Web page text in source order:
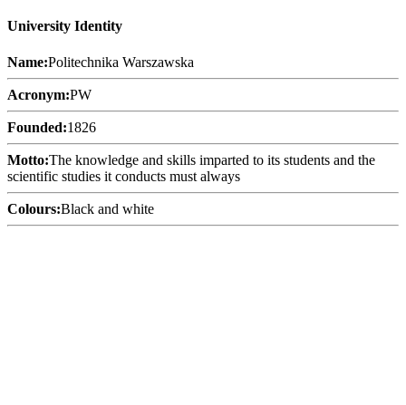
University Identity
Name:Politechnika Warszawska
Acronym:PW
Founded:1826
Motto:The knowledge and skills imparted to its students and the
scientific studies it conducts must always
Colours:Black and white